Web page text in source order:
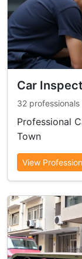
Car
32
Professional
Town
View